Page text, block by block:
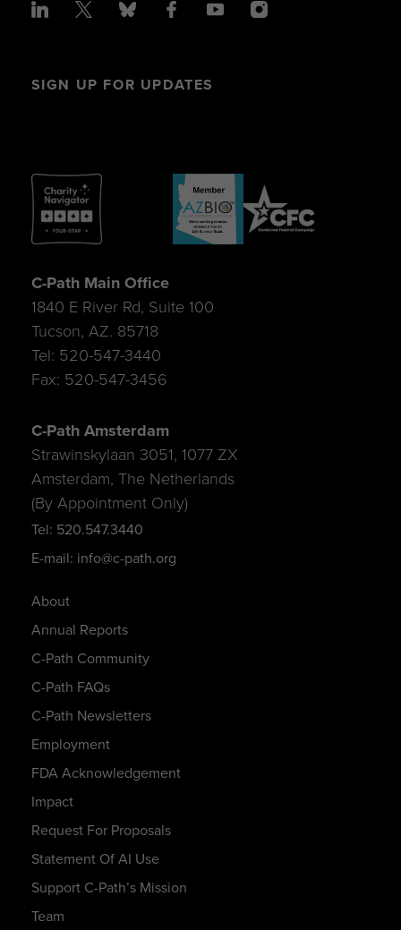
SIGN UP FOR UPDATES
About
Annual Reports
C-Path Community
C-Path FAQs
C-Path Newsletters
Employment
FDA Acknowledgement
Impact
Request For Proposals
Statement Of AI Use
Support C-Path’s Mission
Team
C-Path Main Office
1840 E River Rd, Suite 100
Tucson, AZ. 85718
Tel: 520-547-3440
Fax: 520-547-3456
C-Path Amsterdam
Strawinskylaan 3051, 1077 ZX
Amsterdam, The Netherlands
(By Appointment Only)
Tel: 520.547.3440
E-mail: info@c-path.org